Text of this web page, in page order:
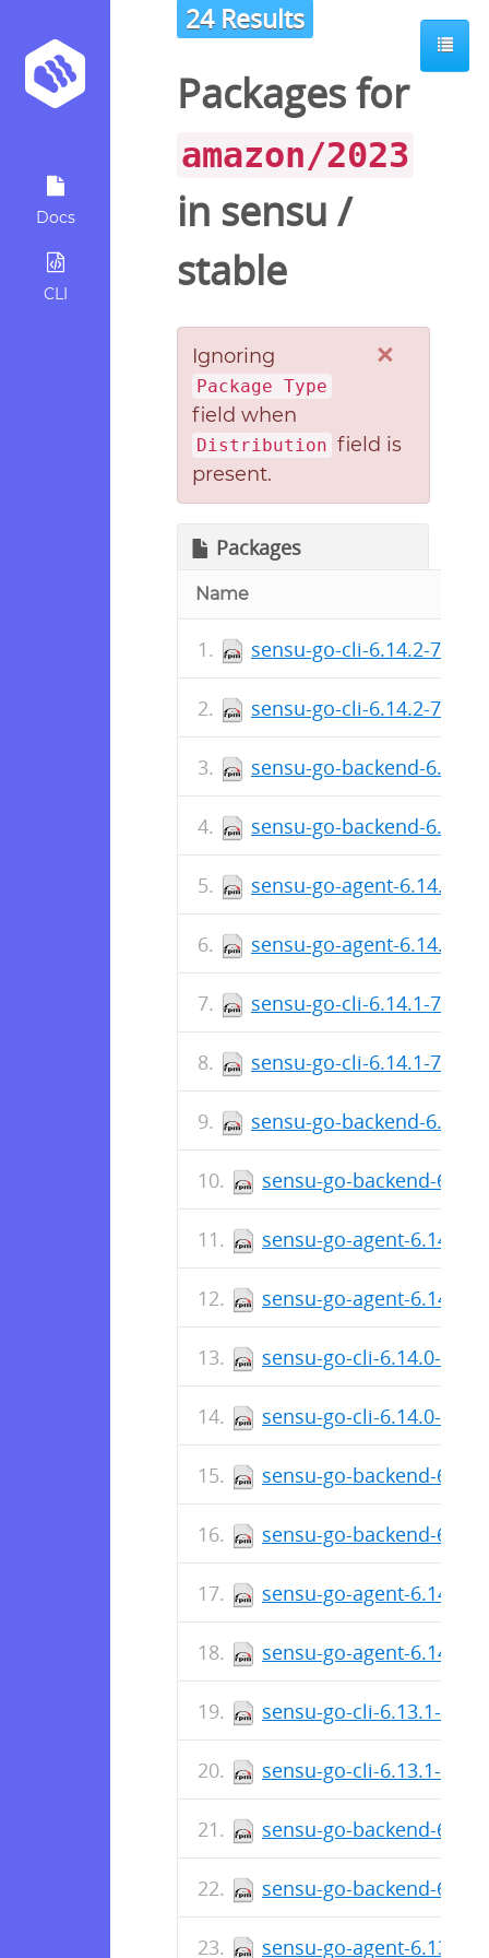
Docs
CLI
24 Results
Packages for
amazon/2023
in sensu /
stable
×
Ignoring
Package Type
field when
Distribution field is
present.
Packages
Name
sensu-go-cli-6.14.2-
sensu-go-cli-6.14.2-
sensu-go-backend-
sensu-go-backend-
sensu-go-agent-6.14.2-
sensu-go-agent-6.14.2-
sensu-go-cli-6.14.1-
sensu-go-cli-6.14.1-
sensu-go-backend-
sensu-go-backend-
sensu-go-agent-6.14.1-
sensu-go-agent-6.14.1-
sensu-go-cli-6.14.0-
sensu-go-cli-6.14.0-
sensu-go-backend-
sensu-go-backend-
sensu-go-agent-6.14.0-
sensu-go-agent-6.14.0-
sensu-go-cli-6.13.1-
sensu-go-cli-6.13.1-
sensu-go-backend-
sensu-go-backend-
sensu-go-agent-6.13.1-